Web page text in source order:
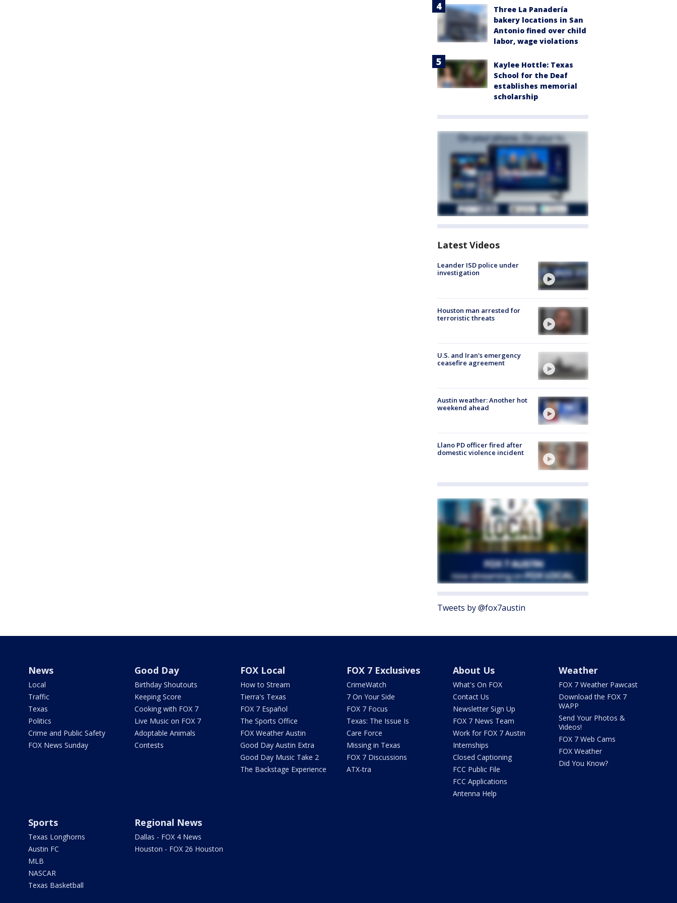
Three La Panadería
bakery locations in San
Antonio fined over child
labor, wage violations
Kaylee Hottle: Texas
School for the Deaf
establishes memorial
scholarship
Latest Videos
Leander ISD police under
investigation
Houston man arrested for
terroristic threats
U.S. and Iran's emergency
ceasefire agreement
Austin weather: Another hot
weekend ahead
Llano PD officer fired after
domestic violence incident
Tweets by @fox7austin
News
Local
Traffic
Texas
Politics
Crime and Public Safety
FOX News Sunday
Good Day
Birthday Shoutouts
Keeping Score
Cooking with FOX 7
Live Music on FOX 7
Adoptable Animals
Contests
FOX Local
How to Stream
Tierra's Texas
FOX 7 Español
The Sports Office
FOX Weather Austin
Good Day Austin Extra
Good Day Music Take 2
The Backstage Experience
FOX 7 Exclusives
CrimeWatch
7 On Your Side
FOX 7 Focus
Texas: The Issue Is
Care Force
Missing in Texas
FOX 7 Discussions
ATX-tra
About Us
What's On FOX
Contact Us
Newsletter Sign Up
FOX 7 News Team
Work for FOX 7 Austin
Internships
Closed Captioning
FCC Public File
FCC Applications
Antenna Help
Weather
FOX 7 Weather Pawcast
Download the FOX 7
WAPP
Send Your Photos &
Videos!
FOX 7 Web Cams
FOX Weather
Did You Know?
Sports
Texas Longhorns
Austin FC
MLB
NASCAR
Texas Basketball
Regional News
Dallas - FOX 4 News
Houston - FOX 26 Houston